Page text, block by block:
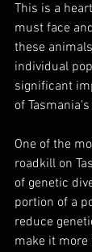
This is a
must face
these
individual
significant
of
One of the
roadkill on
of genetic
portion of a
reduce
make it